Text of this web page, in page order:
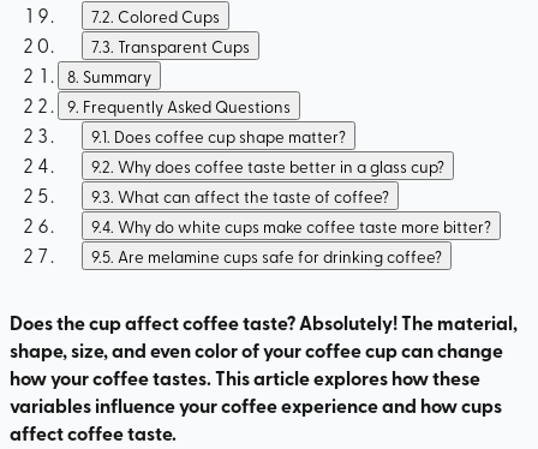
7.2. Colored Cups
7.3. Transparent Cups
8. Summary
9. Frequently Asked Questions
9.1. Does coffee cup shape matter?
9.2. Why does coffee taste better in a glass cup?
9.3. What can affect the taste of coffee?
9.4. Why do white cups make coffee taste more bitter?
9.5. Are melamine cups safe for drinking coffee?
Does the cup affect coffee taste? Absolutely! The material,
shape, size, and even color of your coffee cup can change
how your coffee tastes. This article explores how these
variables influence your coffee experience and how cups
affect coffee taste.